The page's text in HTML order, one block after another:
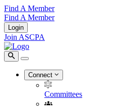
Find A Member
Find A Member
Login
Join ASCPA
Connect
Committees